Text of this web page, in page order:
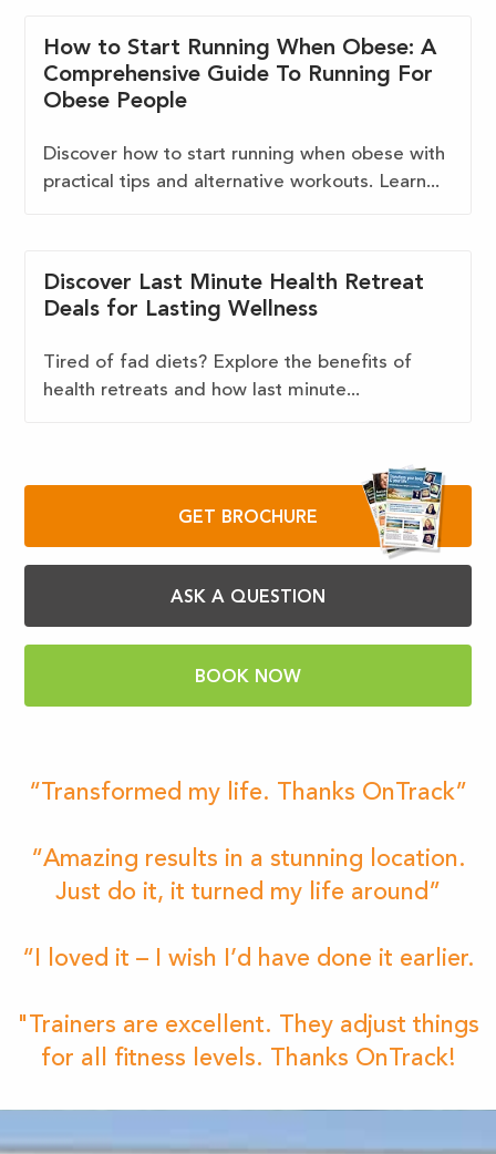
How to Start Running When Obese: A
Comprehensive Guide To Running For
Obese People
Discover how to start running when obese with
practical tips and alternative workouts. Learn...
Discover Last Minute Health Retreat
Deals for Lasting Wellness
Tired of fad diets? Explore the benefits of
health retreats and how last minute...
GET BROCHURE
ASK A QUESTION
BOOK NOW
“Transformed my life. Thanks OnTrack”
“Amazing results in a stunning location.
Just do it, it turned my life around”
“I loved it – I wish I’d have done it earlier.
"Trainers are excellent. They adjust things
for all fitness levels. Thanks OnTrack!